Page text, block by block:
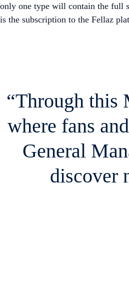
only one type will contain the full
is the subscription to the Fellaz
“Through this
where fans
General
discover